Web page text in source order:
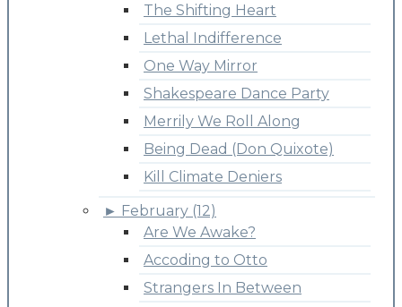
The Shifting Heart
Lethal Indifference
One Way Mirror
Shakespeare Dance Party
Merrily We Roll Along
Being Dead (Don Quixote)
Kill Climate Deniers
► February (12)
Are We Awake?
Accoding to Otto
Strangers In Between